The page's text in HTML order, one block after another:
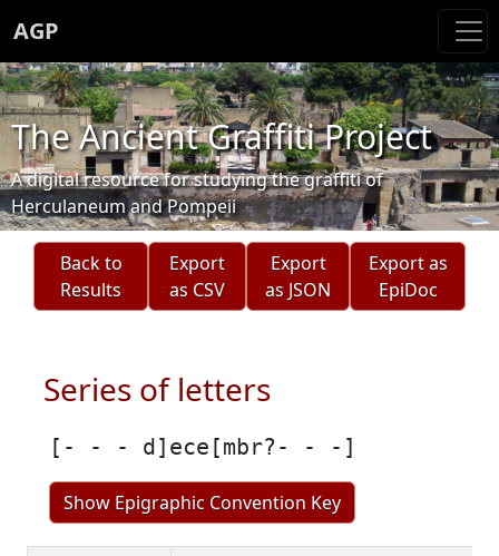
AGP
The Ancient Graffiti Project
A digital resource for studying the graffiti of
Herculaneum and Pompeii
Back to
Results
Export
as CSV
Export
as JSON
Export as
EpiDoc
Series of letters
[- - - d]ece[mbr?- - -]
Show Epigraphic Convention Key